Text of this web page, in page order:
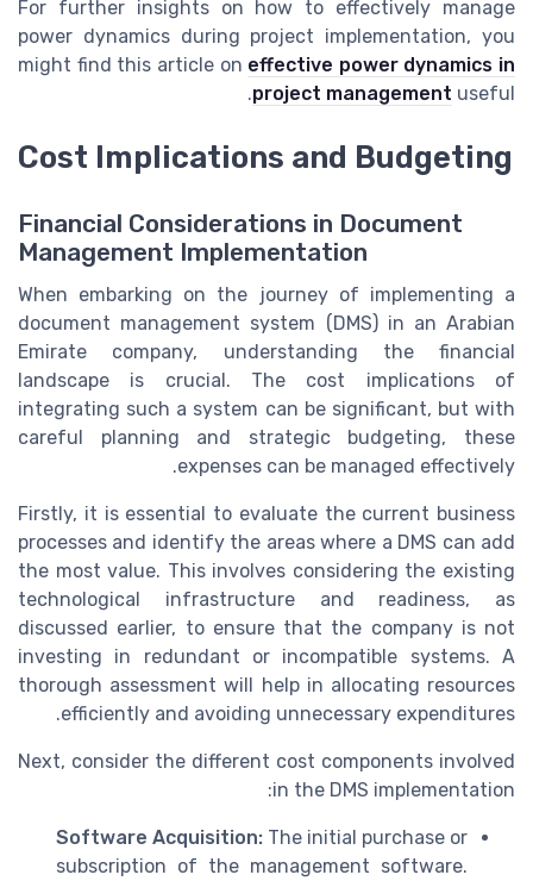
For further insights on how to effectively manage
power dynamics during project implementation, you
might find this article on effective power dynamics in
project management useful.
Cost Implications and Budgeting
Financial Considerations in Document
Management Implementation
When embarking on the journey of implementing a
document management system (DMS) in an Arabian
Emirate company, understanding the financial
landscape is crucial. The cost implications of
integrating such a system can be significant, but with
careful planning and strategic budgeting, these
expenses can be managed effectively.
Firstly, it is essential to evaluate the current business
processes and identify the areas where a DMS can add
the most value. This involves considering the existing
technological infrastructure and readiness, as
discussed earlier, to ensure that the company is not
investing in redundant or incompatible systems. A
thorough assessment will help in allocating resources
efficiently and avoiding unnecessary expenditures.
Next, consider the different cost components involved
in the DMS implementation:
Software Acquisition: The initial purchase or
subscription of the management software.